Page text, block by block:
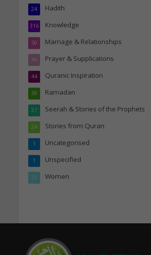
Hadith
24
Knowledge
316
Marriage & Relationships
50
Prayer & Supplications
46
Quranic Inspiration
44
Ramadan
38
Seerah & Stories of the Prophets
37
Stories from Quran
24
Uncategorised
1
Unspecified
1
Women
21